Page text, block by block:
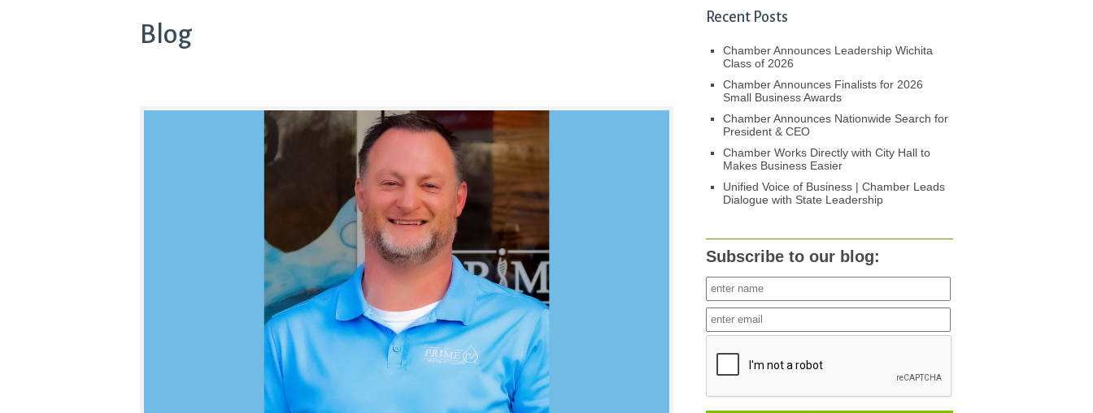
Blog
Recent Posts
Chamber Announces Leadership Wichita
Class of 2026
Chamber Announces Finalists for 2026
Small Business Awards
Chamber Announces Nationwide Search for
President & CEO
Chamber Works Directly with City Hall to
Makes Business Easier
Unified Voice of Business | Chamber Leads
Dialogue with State Leadership
Subscribe to our blog: